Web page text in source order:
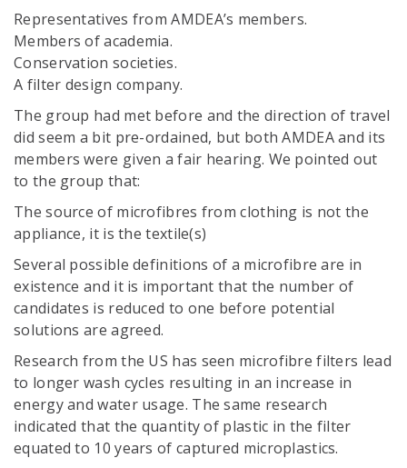
Representatives from AMDEA’s members.
Members of academia.
Conservation societies.
A filter design company.
The group had met before and the direction of travel
did seem a bit pre-ordained, but both AMDEA and its
members were given a fair hearing. We pointed out
to the group that:
The source of microfibres from clothing is not the
appliance, it is the textile(s)
Several possible definitions of a microfibre are in
existence and it is important that the number of
candidates is reduced to one before potential
solutions are agreed.
Research from the US has seen microfibre filters lead
to longer wash cycles resulting in an increase in
energy and water usage. The same research
indicated that the quantity of plastic in the filter
equated to 10 years of captured microplastics.